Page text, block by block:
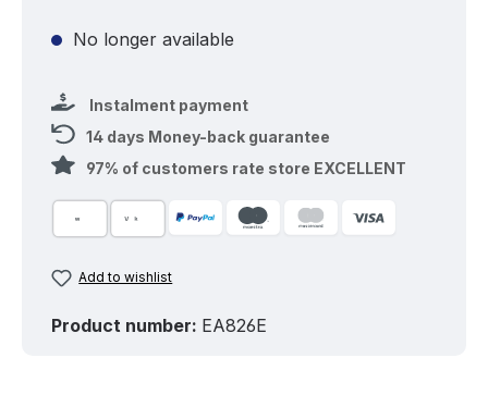
No longer available
Instalment payment
14 days Money-back guarantee
97% of customers rate store EXCELLENT
Add to wishlist
Product number: EA826E